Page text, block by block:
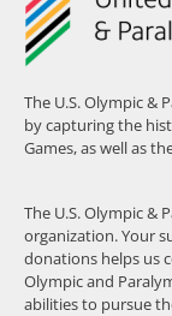
The U.S. Olympic &
by capturing the
Games, as well as
The U.S. Olympic &
organization. Your
donations helps us
Olympic and
abilities to pursue